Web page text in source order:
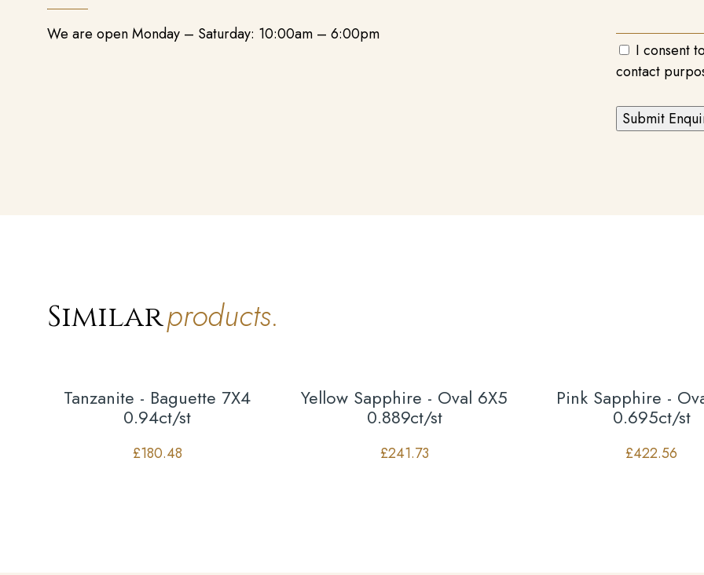
We are open Monday – Saturday: 10:00am – 6:00pm
I consent
contact
Similarproducts.
Tanzanite - Baguette 7X4
0.94ct/st
£180.48
Yellow Sapphire - Oval 6X5
0.889ct/st
£241.73
Pink Sapphire -
0.695ct/st
£422.56